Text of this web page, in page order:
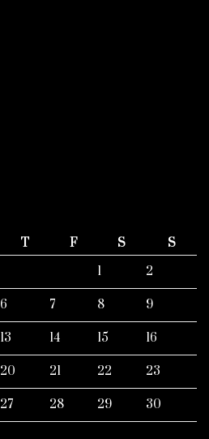
T F S
S
1
2
6 7 8 9
13 14 15 16
20 21 22 23
27 28 29 30